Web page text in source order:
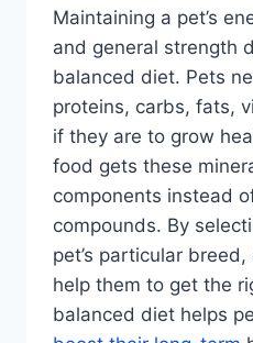
Maintaining a pet’s
and general strength
balanced diet. Pets
proteins, carbs, fats,
if they are to grow
food gets these
components instead
compounds. By
pet’s particular
help them to get the
balanced diet helps